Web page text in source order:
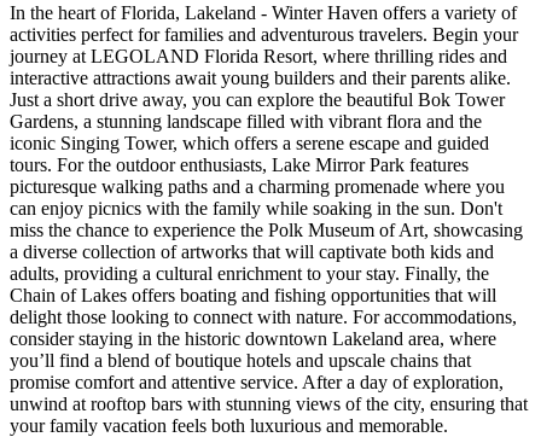
In the heart of Florida, Lakeland - Winter Haven offers a variety of
activities perfect for families and adventurous travelers. Begin your
journey at LEGOLAND Florida Resort, where thrilling rides and
interactive attractions await young builders and their parents alike.
Just a short drive away, you can explore the beautiful Bok Tower
Gardens, a stunning landscape filled with vibrant flora and the
iconic Singing Tower, which offers a serene escape and guided
tours. For the outdoor enthusiasts, Lake Mirror Park features
picturesque walking paths and a charming promenade where you
can enjoy picnics with the family while soaking in the sun. Don't
miss the chance to experience the Polk Museum of Art, showcasing
a diverse collection of artworks that will captivate both kids and
adults, providing a cultural enrichment to your stay. Finally, the
Chain of Lakes offers boating and fishing opportunities that will
delight those looking to connect with nature. For accommodations,
consider staying in the historic downtown Lakeland area, where
you’ll find a blend of boutique hotels and upscale chains that
promise comfort and attentive service. After a day of exploration,
unwind at rooftop bars with stunning views of the city, ensuring that
your family vacation feels both luxurious and memorable.